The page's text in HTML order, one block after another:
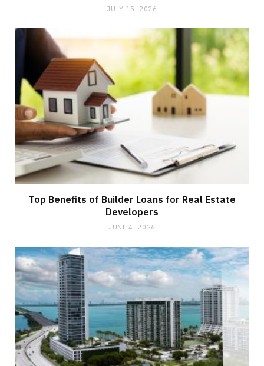
JULY 15, 2026
Top Benefits of Builder Loans for Real Estate
Developers
JUNE 4, 2026